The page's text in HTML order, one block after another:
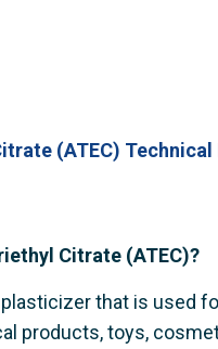
(ATEC) Technical
Citrate (ATEC)?
plasticizer that is used
products, toys,